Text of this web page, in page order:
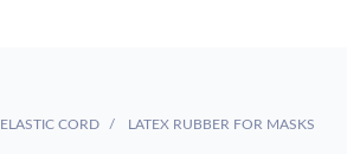
ELASTIC CORD LATEX RUBBER FOR MASKS